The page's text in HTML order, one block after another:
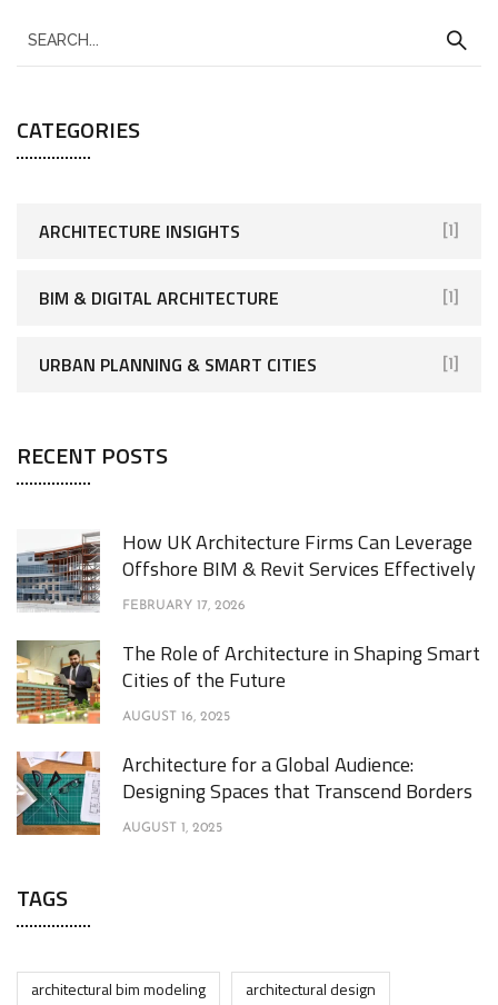
CATEGORIES
ARCHITECTURE INSIGHTS [1]
BIM & DIGITAL ARCHITECTURE [1]
URBAN PLANNING & SMART CITIES [1]
RECENT POSTS
How UK Architecture Firms Can Leverage
Offshore BIM & Revit Services Effectively
FEBRUARY 17, 2026
The Role of Architecture in Shaping Smart
Cities of the Future
AUGUST 16, 2025
Architecture for a Global Audience:
Designing Spaces that Transcend Borders
AUGUST 1, 2025
TAGS
architectural bim modeling
architectural design